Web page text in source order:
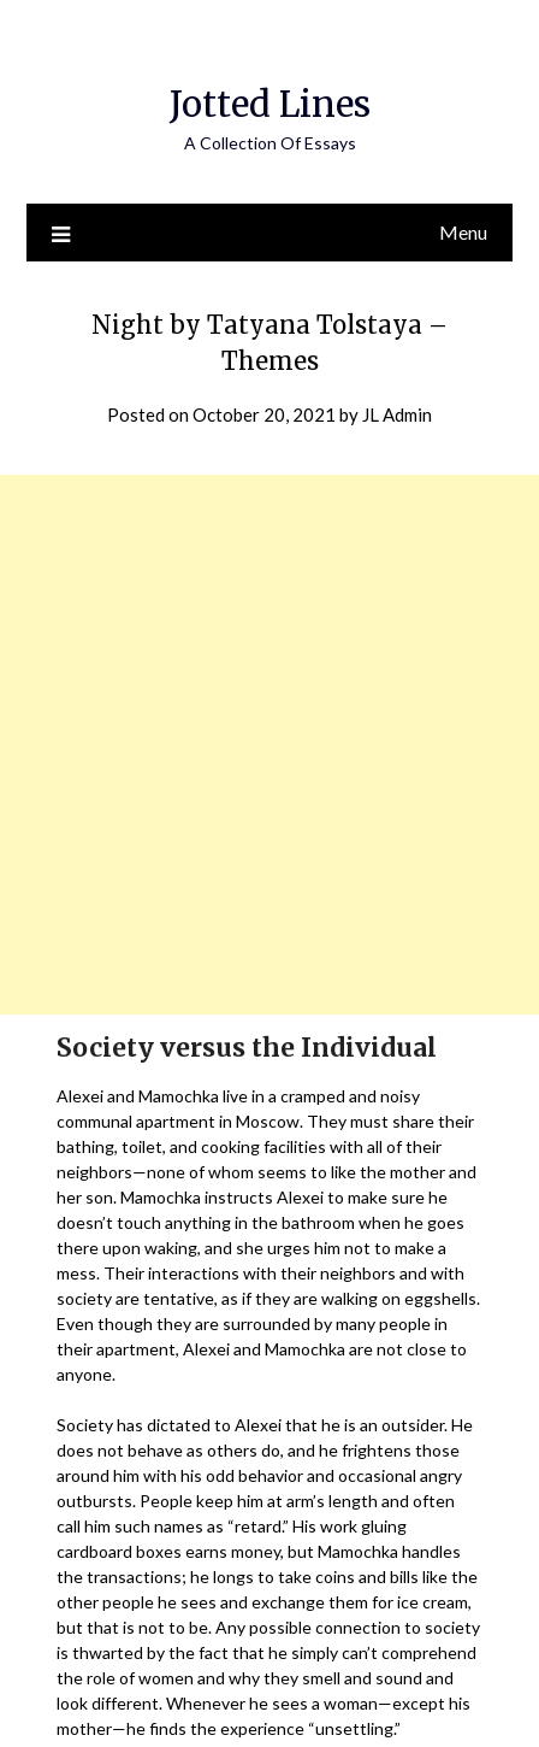
Jotted Lines
A Collection Of Essays
Menu
Night by Tatyana Tolstaya –
Themes
Posted onOctober 20, 2021 by JL Admin
Society versus the Individual
Alexei and Mamochka live in a cramped and noisy
communal apartment in Moscow. They must share their
bathing, toilet, and cooking facilities with all of their
neighbors—none of whom seems to like the mother and
her son. Mamochka instructs Alexei to make sure he
doesn’t touch anything in the bathroom when he goes
there upon waking, and she urges him not to make a
mess. Their interactions with their neighbors and with
society are tentative, as if they are walking on eggshells.
Even though they are surrounded by many people in
their apartment, Alexei and Mamochka are not close to
anyone.
Society has dictated to Alexei that he is an outsider. He
does not behave as others do, and he frightens those
around him with his odd behavior and occasional angry
outbursts. People keep him at arm’s length and often
call him such names as “retard.” His work gluing
cardboard boxes earns money, but Mamochka handles
the transactions; he longs to take coins and bills like the
other people he sees and exchange them for ice cream,
but that is not to be. Any possible connection to society
is thwarted by the fact that he simply can’t comprehend
the role of women and why they smell and sound and
look different. Whenever he sees a woman—except his
mother—he finds the experience “unsettling.”